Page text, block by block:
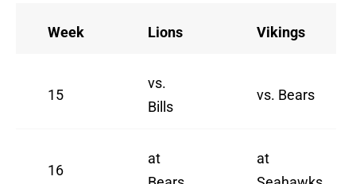
Week Lions Vikings
15
vs.
Bills
vs. Bears
16
at
at